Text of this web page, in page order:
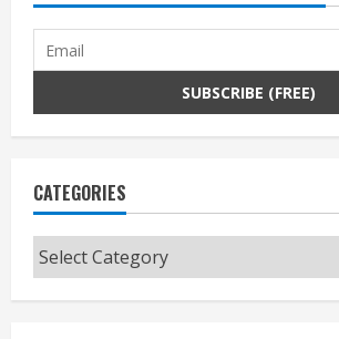
CATEGORIES
Categories